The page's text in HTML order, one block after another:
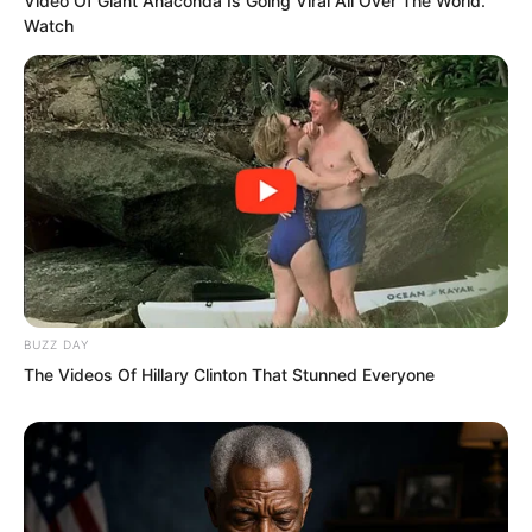
“I do not believe it!” Hong Tianbao shot
out, striking with even more terrifying
force. Baleful qi also gushed out,
charging straight toward Ye Chu.
Watch
BUZZ DAY
The Videos Of Hillary Clinton That Stunned Everyone